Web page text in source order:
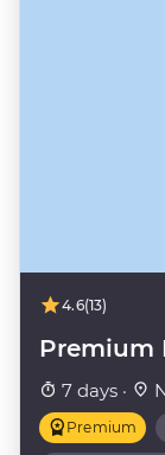
4.6(13)
Premium
7 days ·
Premium